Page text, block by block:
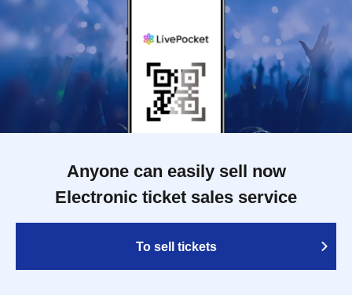
Anyone can easily sell now
Electronic ticket sales service
To sell tickets